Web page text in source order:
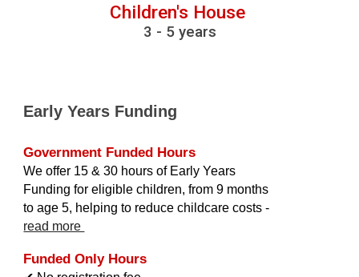
Children's House
3 - 5 years
Early Years Funding
Government Funded Hours
We offer 15& 30 hours of Early Years
Funding for eligible children, from 9 months
to age 5, helping to reduce childcare costs -
read more
Funded Only Hours